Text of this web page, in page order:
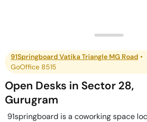
91Springboard Vatika Triangle MG Road •
GoOffice 8515
Open Desks in Sector 28,
Gurugram
91springboard is a coworking space